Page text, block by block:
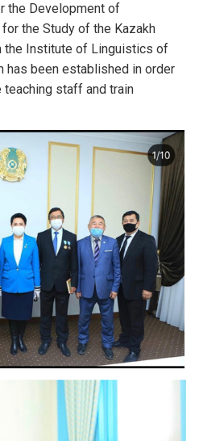
the Development of
the Study of the Kazakh
the Institute of Linguistics of
has been established in order
staff and train